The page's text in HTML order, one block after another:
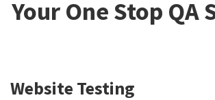
Your One Stop QA
Website Testing